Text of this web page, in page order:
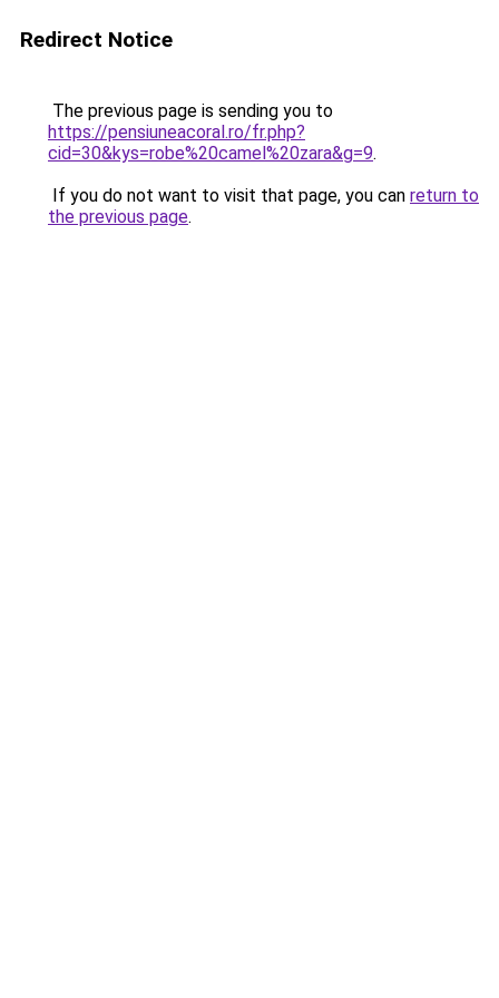
Redirect Notice
The previous page is sending you to
https://pensiuneacoral.ro/fr.php?
cid=30&kys=robe%20camel%20zara&g=9.
If you do not want to visit that page, you can return to
the previous page.